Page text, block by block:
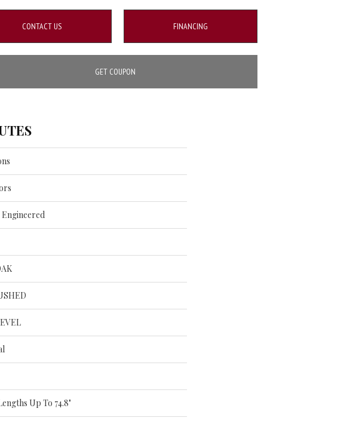
CONTACT US FINANCING
GET COUPON
Up To 74.8"